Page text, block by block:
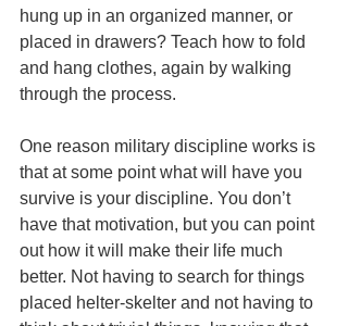
hung up in an organized manner, or
placed in drawers? Teach how to fold
and hang clothes, again by walking
through the process.
One reason military discipline works is
that at some point what will have you
survive is your discipline. You don’t
have that motivation, but you can point
out how it will make their life much
better. Not having to search for things
placed helter-skelter and not having to